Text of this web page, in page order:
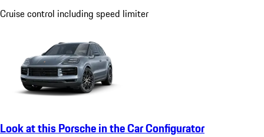
Cruise control including speed limiter
Look at this Porsche in the Car Configurator